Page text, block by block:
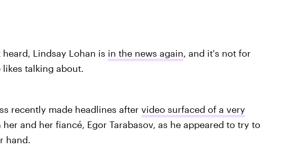
Lindsay Lohan is in the news again, and it's not for
talking about.
recently made headlines after video surfaced of a very
and her fiancé, Egor Tarabasov, as he appeared to try to
hand.